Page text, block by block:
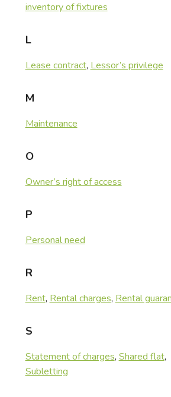
inventory of fixtures
L
Lease contract, Lessor’s privilege
M
Maintenance
O
Owner’s right of access
P
Personal need
R
Rent, Rental charges, Rental
S
Statement of charges, Shared flat,
Subletting